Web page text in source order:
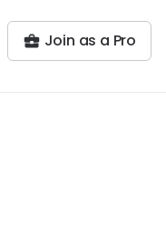
Join as a Pro